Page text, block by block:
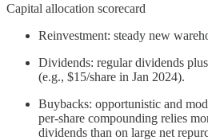
Capital allocation scorecard
Reinvestment: steady new
Dividends: regular dividends
(e.g., $15/share in Jan 2024).
Buybacks: opportunistic and
per‑share compounding relies
dividends than on large net